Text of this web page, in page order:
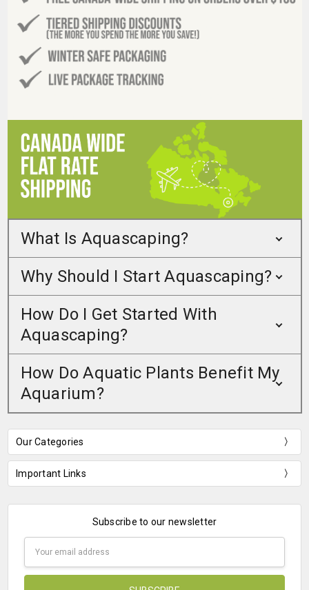
What Is Aquascaping?
Why Should I Start Aquascaping?
How Do I Get Started With
Aquascaping?
How Do Aquatic Plants Benefit My
Aquarium?
Our Categories
Important Links
Subscribe to our newsletter